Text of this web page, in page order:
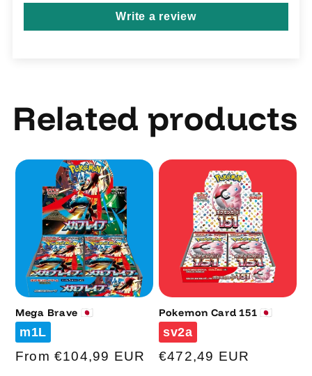
Write a review
Related products
Mega Brave 🇯🇵
Code
m1L
Regular
From €104,99 EUR
Pokemon Card 151 🇯🇵
Code
sv2a
Regular
€472,49 EUR